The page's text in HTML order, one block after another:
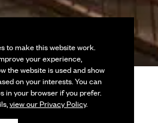
to make this website work.
your experience,
the website is used and show
on your interests. You can
in your browser if you prefer.
view our Privacy Policy.